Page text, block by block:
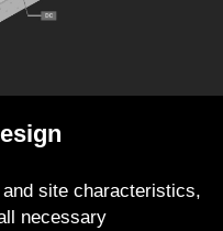
site characteristics,
necessary